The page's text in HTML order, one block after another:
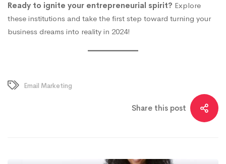
Ready to ignite your entrepreneurial spirit? Explore
these institutions and take the first step toward turning your
business dreams into reality in 2024!
Email Marketing
Share this post